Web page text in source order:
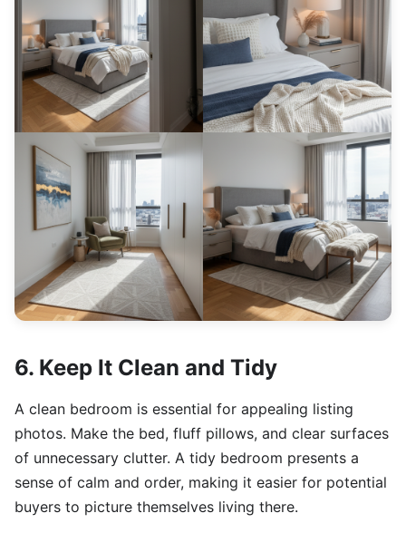
6. Keep It Clean and Tidy
A clean bedroom is essential for appealing listing
photos. Make the bed, fluff pillows, and clear surfaces
of unnecessary clutter. A tidy bedroom presents a
sense of calm and order, making it easier for potential
buyers to picture themselves living there.